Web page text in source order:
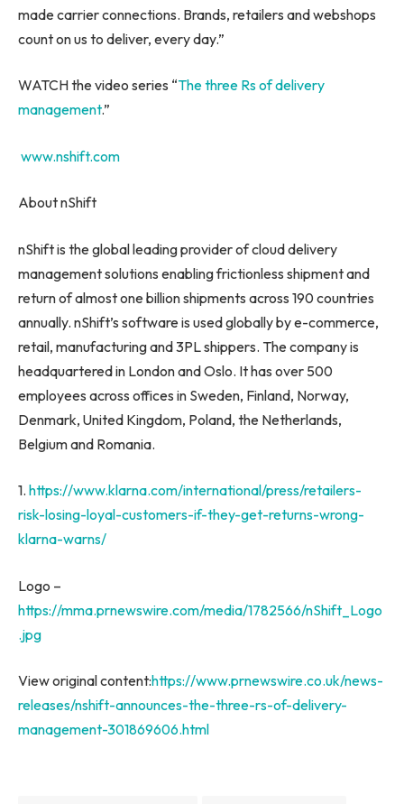
made carrier connections. Brands, retailers and webshops
count on us to deliver, every day.”
WATCH the video series “Thethree Rsof delivery
management.”
www.nshift.com
About nShift
nShift is the global leading provider of cloud delivery
management solutions enabling frictionless shipment and
return of almost one billion shipments across 190 countries
annually. nShift’s software is used globally by e-commerce,
retail, manufacturing and 3PL shippers. The company is
headquartered in LondonandOslo. It has over 500
employees across offices in Sweden, Finland, Norway,
Denmark, United Kingdom, Poland, the Netherlands,
Belgiumand Romania.
1. https://www.klarna.com/international/press/retailers-
risk-losing-loyal-customers-if-they-get-returns-wrong-
klarna-warns/
Logo –
https://mma.prnewswire.com/media/1782566/nShift_Logo
.jpg
View original content:https://www.prnewswire.co.uk/news-
releases/nshift-announces-the-three-rs-of-delivery-
management-301869606.html